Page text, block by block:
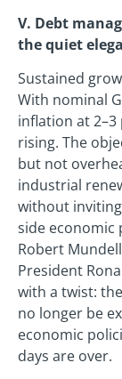
V. Debt
the quiet
Sustained
With nominal
inflation at 2–3
rising. The
but not
industrial
without
side economic
Robert
President
with a twist:
no longer be
economic
days are over.